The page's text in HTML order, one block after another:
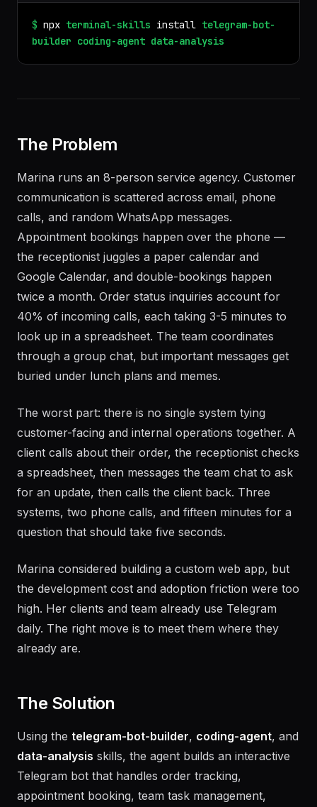
$ npx terminal-skills install telegram-bot-
builder coding-agent data-analysis
The Problem
Marina runs an 8-person service agency. Customer
communication is scattered across email, phone
calls, and random WhatsApp messages.
Appointment bookings happen over the phone —
the receptionist juggles a paper calendar and
Google Calendar, and double-bookings happen
twice a month. Order status inquiries account for
40% of incoming calls, each taking 3-5 minutes to
look up in a spreadsheet. The team coordinates
through a group chat, but important messages get
buried under lunch plans and memes.
The worst part: there is no single system tying
customer-facing and internal operations together. A
client calls about their order, the receptionist checks
a spreadsheet, then messages the team chat to ask
for an update, then calls the client back. Three
systems, two phone calls, and fifteen minutes for a
question that should take five seconds.
Marina considered building a custom web app, but
the development cost and adoption friction were too
high. Her clients and team already use Telegram
daily. The right move is to meet them where they
already are.
The Solution
Using the telegram-bot-builder, coding-agent, and
data-analysis skills, the agent builds an interactive
Telegram bot that handles order tracking,
appointment booking, team task management,